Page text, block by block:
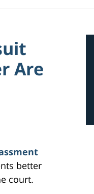
Are
better
court.